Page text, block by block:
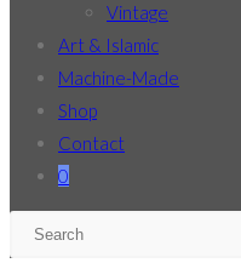
Vintage
Art & Islamic
Machine-Made
Shop
Contact
0